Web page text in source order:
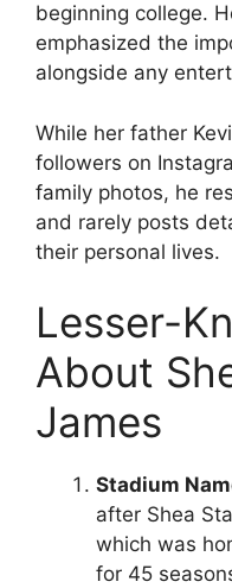
beginning college.
emphasized the
alongside any
While her father
followers on
family photos, he
and rarely posts
their personal lives.
Lesser-
About
James
Stadium
after Shea
which was
for 45